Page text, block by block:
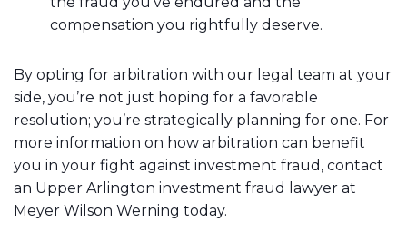
compensation you rightfully deserve.
By opting for arbitration with our legal team at your
side, you’re not just hoping for a favorable
resolution; you’re strategically planning for one. For
more information on how arbitration can benefit
you in your fight against investment fraud, contact
an Upper Arlington investment fraud lawyer at
Meyer Wilson Werning today.